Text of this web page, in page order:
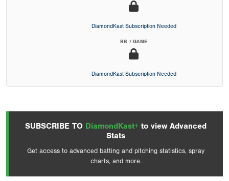
DiamondKast Subscription Needed
BB / GAME
DiamondKast Subscription Needed
SUBSCRIBE TO DiamondKast+ to view Advanced
Stats
Get access to advanced batting and pitching statistics, spray
charts, and more.